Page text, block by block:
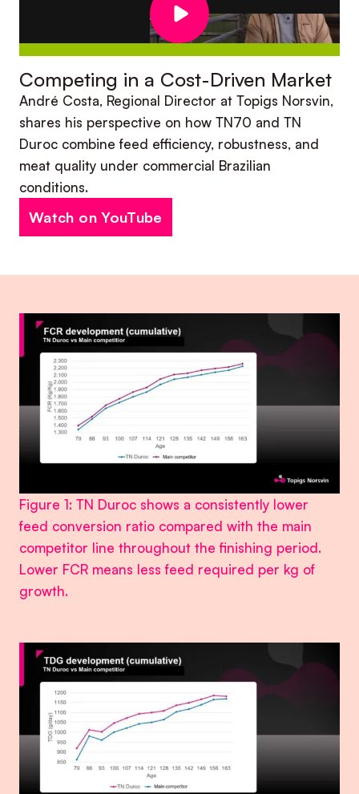
Competing in a Cost-Driven Market
André Costa, Regional Director at Topigs Norsvin,
shares his perspective on how TN70 and TN
Duroc combine feed efficiency, robustness, and
meat quality under commercial Brazilian
conditions.
Watch on YouTube
Figure 1: TN Duroc shows a consistently lower
feed conversion ratio compared with the main
competitor line throughout the finishing period.
Lower FCR means less feed required per kg of
growth.